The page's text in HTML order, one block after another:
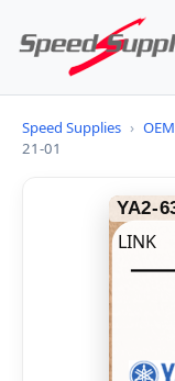
Speed Supplies ›
21-01
YA2-
LINK